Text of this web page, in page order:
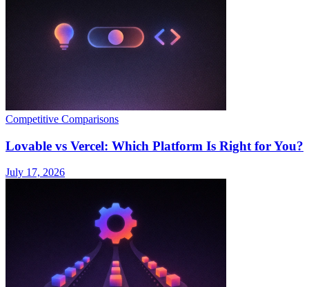
Competitive Comparisons
Lovable vs Vercel: Which Platform Is Right for You?
July 17, 2026